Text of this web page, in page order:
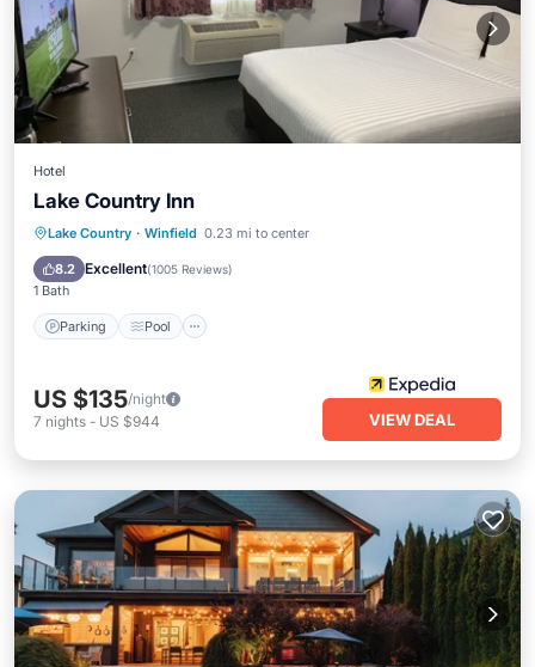
Hotel
Lake Country Inn
Lake Country · Winfield 0.23 mi to center
8.2 Excellent(1005 Reviews)
1 Bath
Parking Pool
Parking Pool
Balcony/Terrace
Kitchen
US $135/night
7 nights - US $944 VIEW DEAL